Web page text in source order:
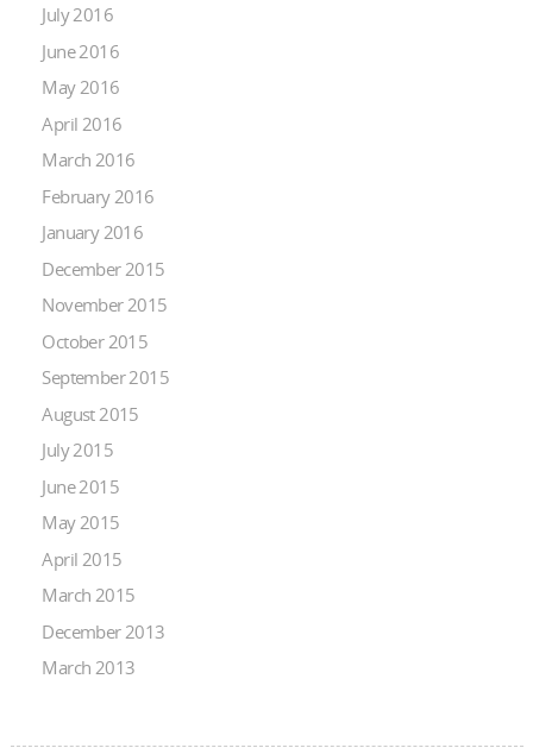
July 2016
June 2016
May 2016
April 2016
March 2016
February 2016
January 2016
December 2015
November 2015
October 2015
September 2015
August 2015
July 2015
June 2015
May 2015
April 2015
March 2015
December 2013
March 2013